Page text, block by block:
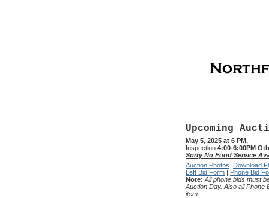
Upcoming
May 5, 2025 at 6 PM.
Inspection 4:00-6:00PM
Sorry No Food Service
Auction Photos |Download
Left Bid Form | Phone Bid
Note: All phone bids must
Auction Day. Also all Phone
item.